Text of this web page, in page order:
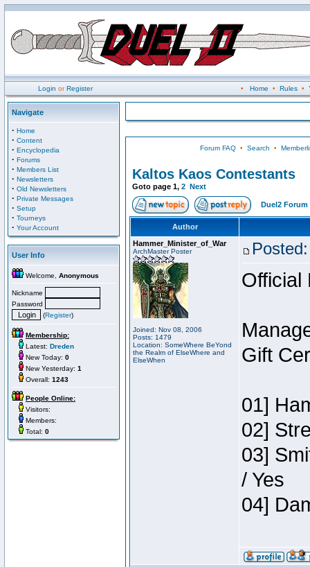
Login orRegister • Home • Rules•
Navigate
· Home
· Content
· Encyclopedia
· Forums
· Members List
· Newsletters
· Old Newsletters
· Private Messages
· Setup
· Tourneys
· Your Account
User Info
Welcome, Anonymous
Nickname
Password
(Register)
Membership:
Latest: Dreden
New Today: 0
New Yesterday: 1
Overall: 1243
People Online:
Visitors:
Members:
Total: 0
Forum FAQ• Search •
Kaltos Kaos Contestants
Goto page 1, 2 Next
Duel2 Forum
Author
Hammer_Minister_of_War
ArchMaster Poster
Joined: Nov 08, 2006
Posts: 1479
Location: SomeWhere BeYond
the Realm of ElseWhere and
ElseWhen
Official
Gift
01]
02]
03]
/ Yes
04]